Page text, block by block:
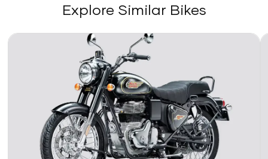
Explore Similar Bikes
Link